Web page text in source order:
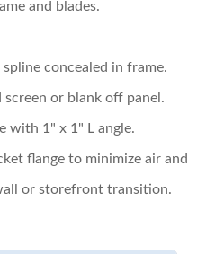
and blades.
concealed in frame.
or blank off panel.
with 1" x 1" L angle.
flange to minimize air and
or storefront transition.